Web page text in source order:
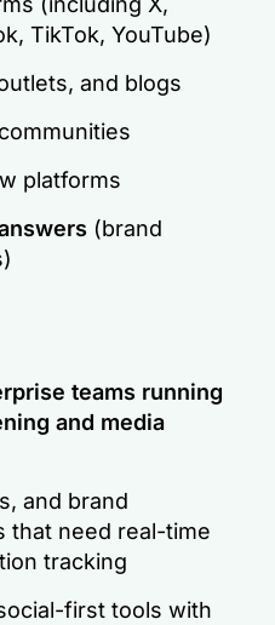
TikTok, YouTube)
and blogs
platforms
(brand
teams running
and media
and brand
that need real-time
tracking
first tools with